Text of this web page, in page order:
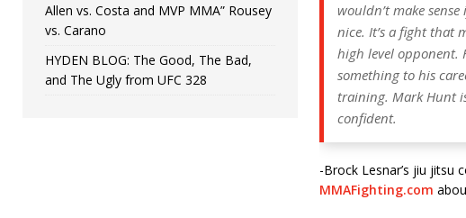
wouldn’t make
nice. It’s a fight that
high level opponent.
something to his
training. Mark Hunt
confident.
-Brock Lesnar’s jiu jitsu
MMAFighting.com
Allen vs. Costa and MVP MMA” Rousey
vs. Carano
HYDEN BLOG: The Good, The Bad,
and The Ugly from UFC 328